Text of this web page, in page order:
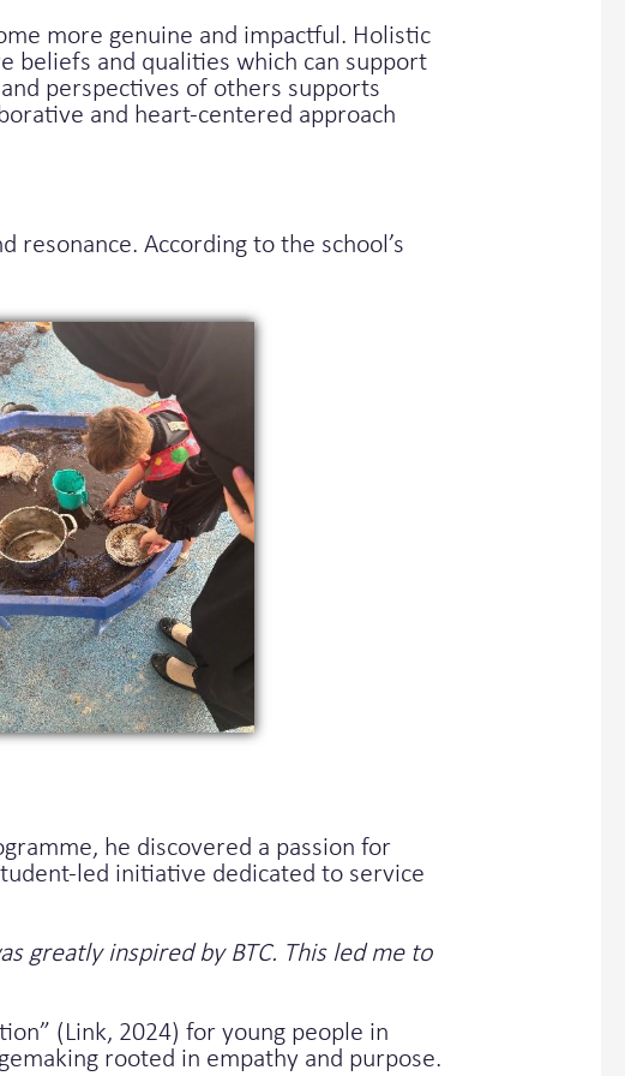
more genuine and impactful. Holistic
beliefs and qualities which can support
perspectives of others supports
and heart-centered approach
resonance. According to the school’s
he discovered a passion for
led initiative dedicated to service
greatly inspired by BTC. This led me to
(Link, 2024) for young people in
rooted in empathy and purpose.